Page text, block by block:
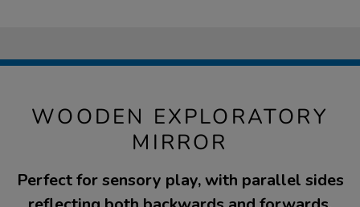
WOODEN EXPLORATORY
MIRROR
Perfect for sensory play, with parallel sides